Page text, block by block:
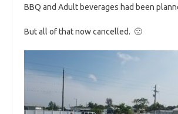
BBQ and Adult beverages had been
But all of that now cancelled. 🙁